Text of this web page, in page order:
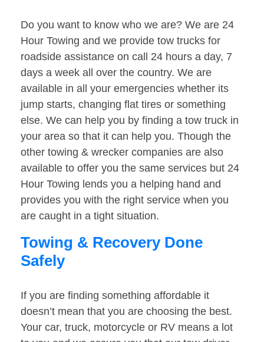
Do you want to know who we are? We are 24
Hour Towing and we provide tow trucks for
roadside assistance on call 24 hours a day, 7
days a week all over the country. We are
available in all your emergencies whether its
jump starts, changing flat tires or something
else. We can help you by finding a tow truck in
your area so that it can help you. Though the
other towing & wrecker companies are also
available to offer you the same services but 24
Hour Towing lends you a helping hand and
provides you with the right service when you
are caught in a tight situation.
Towing & Recovery Done
Safely
If you are finding something affordable it
doesn’t mean that you are choosing the best.
Your car, truck, motorcycle or RV means a lot